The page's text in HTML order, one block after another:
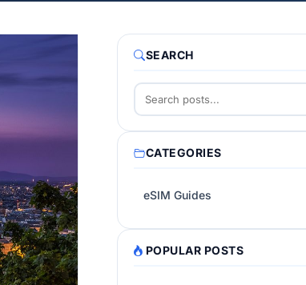
SEARCH
CATEGORIES
eSIM Guides
POPULAR POSTS